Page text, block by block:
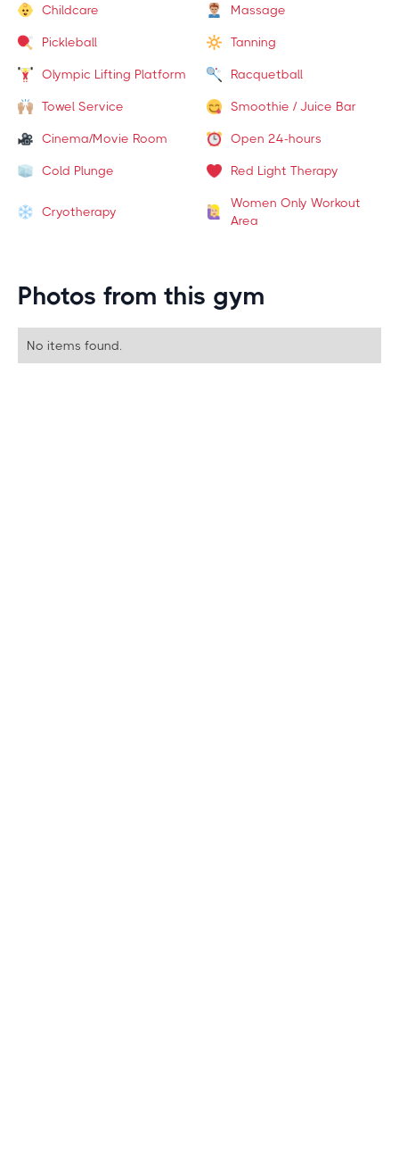
Childcare Massage
Pickleball Tanning
Olympic Lifting Platform Racquetball
Towel Service Smoothie / Juice Bar
Cinema/Movie Room Open 24-hours
Cold Plunge Red Light Therapy
Cryotherapy
Women Only Workout
Area
Photos from this gym
No items found.